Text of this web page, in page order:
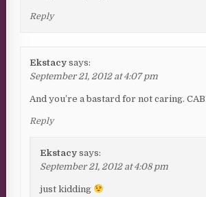
Reply
Ekstacy says:
September 21, 2012 at 4:07 pm
And you’re a bastard for not caring.
Reply
Ekstacy says:
September 21, 2012 at 4:08 pm
just kidding